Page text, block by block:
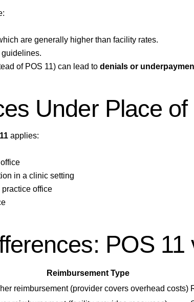
are generally higher than facility rates.
of POS 11) can lead todenials or
Under Place of
applies:
in a clinic setting
office
POS
Reimbursement Type
reimbursement (provider covers overhead costs)